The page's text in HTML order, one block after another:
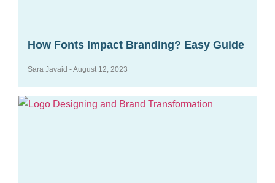
How Fonts Impact Branding? Easy Guide
Sara Javaid August 12, 2023